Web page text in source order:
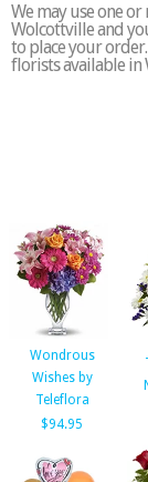
We may use one
Wolcottville and
to place your
florists available in
Wondrous
Wishes by
Teleflora
$94.95